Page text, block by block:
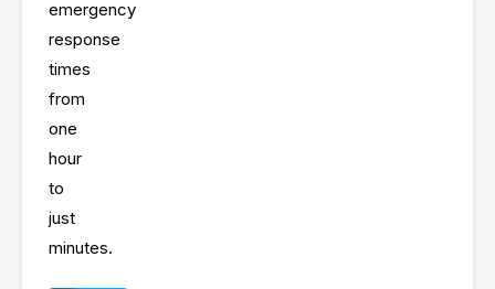
response
times
one
to
just